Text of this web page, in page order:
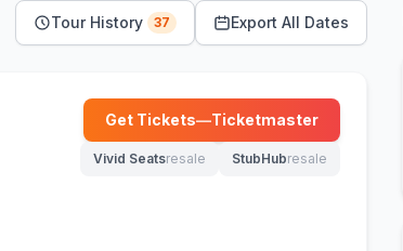
Tour History 37 Export All Dates
Get Tickets—Ticketmaster
(opens in new tab)
Vivid Seatsresale
(opens in new tab)
StubHubresale
(opens in new tab)